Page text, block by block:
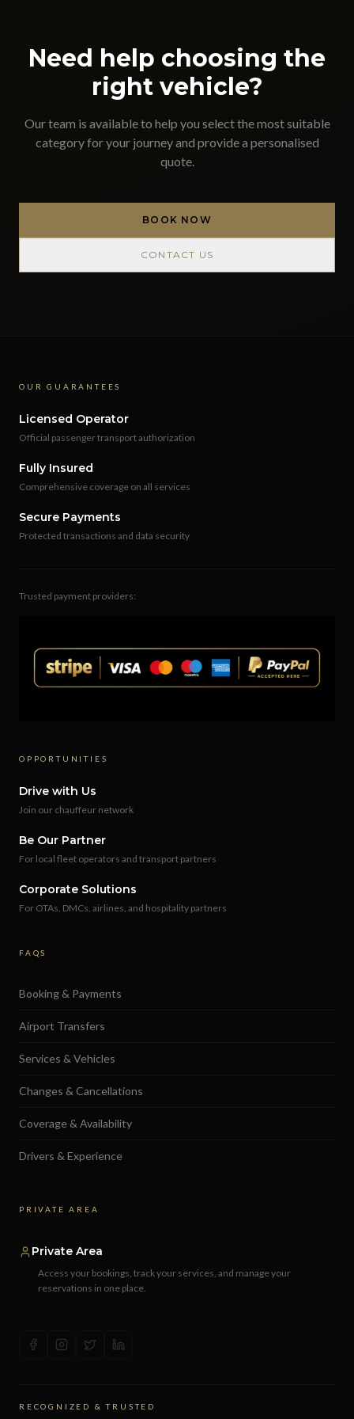
Need help choosing the
right vehicle?
Our team is available to help you select the most suitable
category for your journey and provide a personalised
quote.
BOOK NOW
CONTACT US
OUR GUARANTEES
Licensed Operator
Official passenger transport authorization
Fully Insured
Comprehensive coverage on all services
Secure Payments
Protected transactions and data security
Trusted payment providers:
OPPORTUNITIES
Drive with Us
Join our chauffeur network
Be Our Partner
For local fleet operators and transport partners
Corporate Solutions
For OTAs, DMCs, airlines, and hospitality partners
FAQS
Booking & Payments
Airport Transfers
Services & Vehicles
Changes & Cancellations
Coverage & Availability
Drivers & Experience
PRIVATE AREA
Private Area
Access your bookings, track your services, and manage your
reservations in one place.
RECOGNIZED & TRUSTED